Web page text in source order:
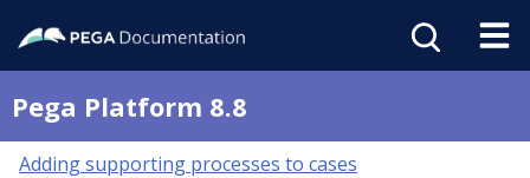
Pega Platform 8.8
Adding supporting processes to cases